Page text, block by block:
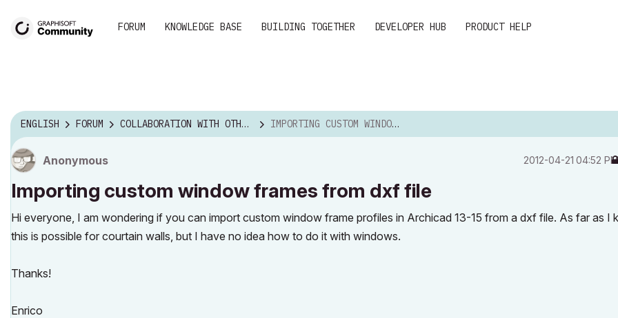
FORUM KNOWLEDGE BASE BUILDING TOGETHER DEVELOPER HUB PRODUCT HELP
ENGLISH FORUM COLLABORATION WITH OTHER SOFTWARE IMPORTING CUSTOM WINDOW FRAMES FROM DXF FILE
Anonymous ‎2012-04-21 04:52 PM
Importing custom window frames from dxf file
Hi everyone, I am wondering if you can import custom window frame profiles in Archicad 13-15 from a dxf file. As far as I
this is possible for courtain walls, but I have no idea how to do it with windows.
Thanks!
Enrico